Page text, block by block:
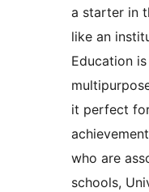
a starter in
like an
Education
it perfect
who are
schools,